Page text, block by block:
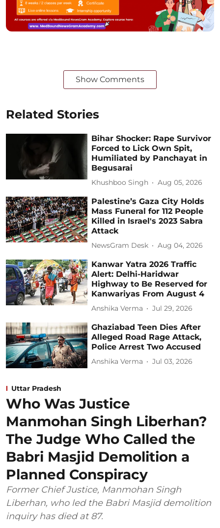
Show Comments
Related Stories
Bihar Shocker: Rape Survivor
Forced to Lick Own Spit,
Humiliated by Panchayat in
Begusarai
Khushboo Singh Aug 05, 2026
Palestine’s Gaza City Holds
Mass Funeral for 112 People
Killed in Israel's 2023 Sabra
Attack
NewsGram Desk Aug 04, 2026
Kanwar Yatra 2026 Traffic
Alert: Delhi-Haridwar
Highway to Be Reserved for
Kanwariyas From August 4
Anshika Verma Jul 29, 2026
Ghaziabad Teen Dies After
Alleged Road Rage Attack,
Police Arrest Two Accused
Anshika Verma Jul 03, 2026
Uttar Pradesh
Who Was Justice
Manmohan Singh Liberhan?
The Judge Who Called the
Babri Masjid Demolition a
Planned Conspiracy
Former Chief Justice, Manmohan Singh
Liberhan, who led the Babri Masjid demolition
inquiry has died at 87.